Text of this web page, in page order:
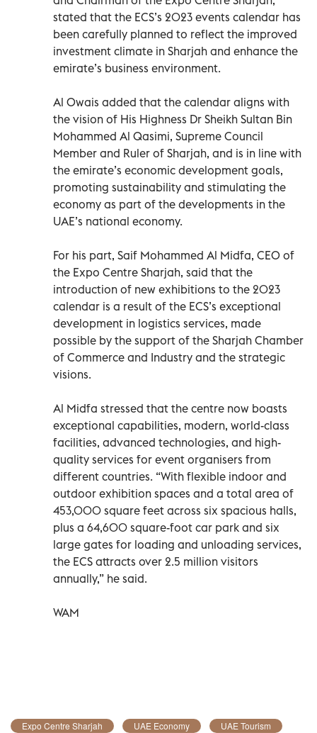
stated that the ECS’s 2023 events calendar has
been carefully planned to reflect the improved
investment climate in Sharjah and enhance the
emirate’s business environment.
Al Owais added that the calendar aligns with
the vision of His Highness Dr Sheikh Sultan Bin
Mohammed Al Qasimi, Supreme Council
Member and Ruler of Sharjah, and is in line with
the emirate’s economic development goals,
promoting sustainability and stimulating the
economy as part of the developments in the
UAE’s national economy.
For his part, Saif Mohammed Al Midfa, CEO of
the Expo Centre Sharjah, said that the
introduction of new exhibitions to the 2023
calendar is a result of the ECS’s exceptional
development in logistics services, made
possible by the support of the Sharjah Chamber
of Commerce and Industry and the strategic
visions.
Al Midfa stressed that the centre now boasts
exceptional capabilities, modern, world-class
facilities, advanced technologies, and high-
quality services for event organisers from
different countries. “With flexible indoor and
outdoor exhibition spaces and a total area of
453,000 square feet across six spacious halls,
plus a 64,600 square-foot car park and six
large gates for loading and unloading services,
the ECS attracts over 2.5 million visitors
annually,” he said.
WAM
Expo Centre Sharjah UAE Economy UAE Tourism